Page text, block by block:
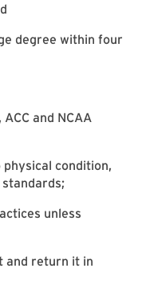
degree within four
and NCAA
condition,
unless
and return it in